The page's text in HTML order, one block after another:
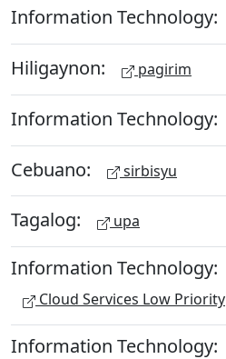
Information Technology:
Hiligaynon: pagirim
Information Technology:
Cebuano: sirbisyu
Tagalog: upa
Information Technology:
Cloud Services Low Priority
Information Technology: